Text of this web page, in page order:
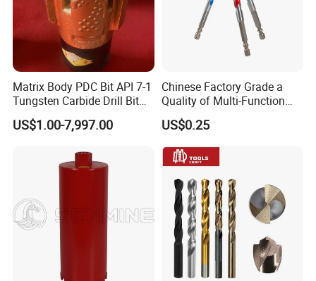
Matrix Body PDC Bit API 7-1
Tungsten Carbide Drill Bit
for Mining & Oil Well
US$1.00-7,997.00
Chinese Factory Grade a
Quality of Multi-Function
Drill Bits Using for Glass,
Ceramics, Tiles, Granite,
Cement Concrete, Red
Bricks, Metal Iron Plates,
etc.
US$0.25